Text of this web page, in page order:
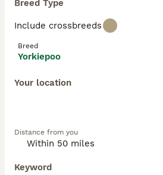
Breed Type
Include crossbreeds
Breed
Yorkiepoo
Your location
Distance from you
Keyword